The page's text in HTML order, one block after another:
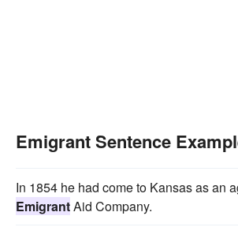
Emigrant Sentence
In 1854 he had come to Kansas as an
EmigrantAid Company.